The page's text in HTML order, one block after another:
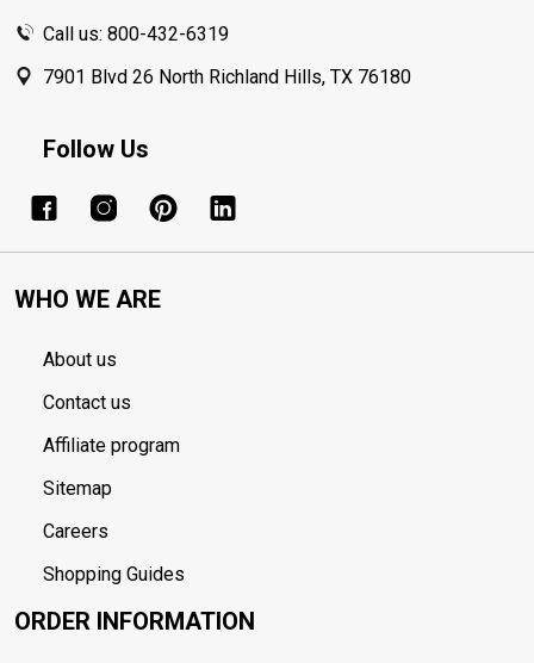
Call us: 800-432-6319
7901 Blvd 26 North Richland Hills, TX 76180
Follow Us
WHO WE ARE
About us
Contact us
Affiliate program
Sitemap
Careers
Shopping Guides
ORDER INFORMATION